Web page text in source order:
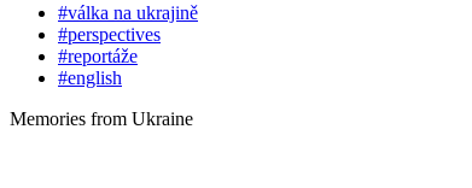
#válka na ukrajině
#perspectives
#reportáže
#english
Memories from Ukraine